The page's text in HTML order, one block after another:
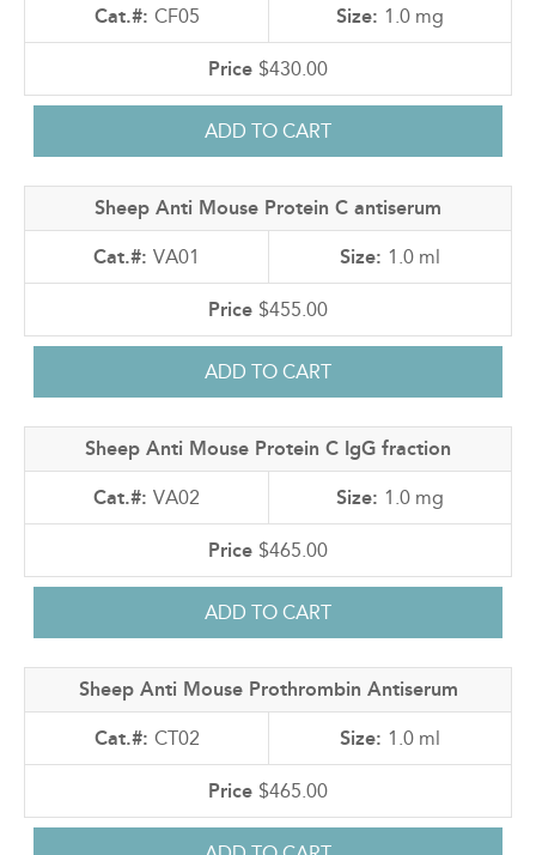
CF05 1.0 mg
$430.00
Sheep Anti Mouse Protein C antiserum
VA01 1.0 ml
$455.00
Sheep Anti Mouse Protein C IgG fraction
VA02 1.0 mg
$465.00
Sheep Anti Mouse Prothrombin Antiserum
CT02 1.0 ml
$465.00